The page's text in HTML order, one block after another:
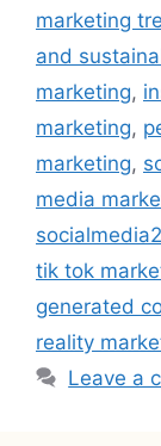
marketing
and
marketing,
marketing,
marketing,
media
tik tok
generated
reality
Leave a